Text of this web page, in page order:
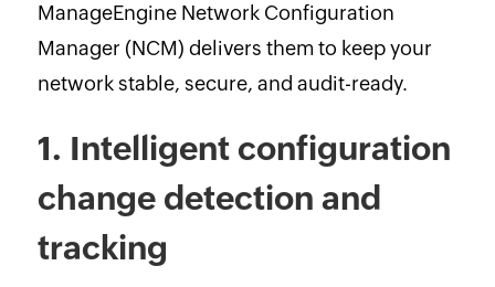
ManageEngine Network Configuration
Manager (NCM) delivers them to keep your
network stable, secure, and audit-ready.
1. Intelligent configuration
change detection and
tracking